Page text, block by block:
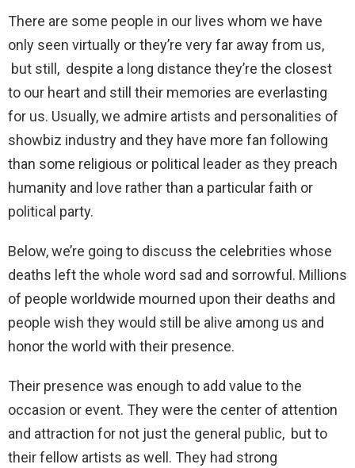
There are some people in our lives whom we have
only seen virtually or they’re very far away from us,
but still, despite a long distance they’re the closest
to our heart and still their memories are everlasting
for us. Usually, we admire artists and personalities of
showbiz industry and they have more fan following
than some religious or political leader as they preach
humanity and love rather than a particular faith or
political party.
Below, we’re going to discuss the celebrities whose
deaths left the whole word sad and sorrowful. Millions
of people worldwide mourned upon their deaths and
people wish they would still be alive among us and
honor the world with their presence.
Their presence was enough to add value to the
occasion or event. They were the center of attention
and attraction for not just the general public, but to
their fellow artists as well. They had strong